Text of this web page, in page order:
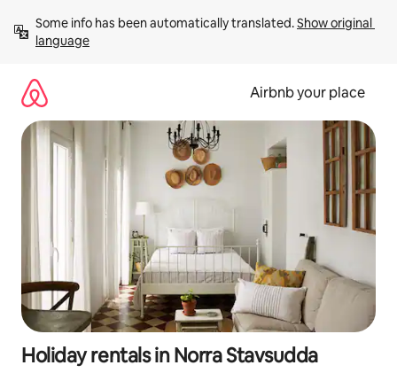
content
Some info has been automatically translated. Show original
language
Airbnb your place
Holiday rentals in Norra Stavsudda